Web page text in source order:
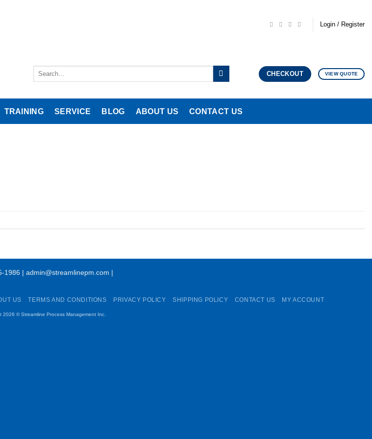
Login / Register
Search
CHECKOUT VIEW QUOTE
TRAINING SERVICE BLOG ABOUT US CONTACT US
1986 | admin@streamlinepm.com |
US TERMS AND CONDITIONS PRIVACY POLICY SHIPPING POLICY CONTACT US MY ACCOUNT
2026 ©Streamline Process Management Inc.